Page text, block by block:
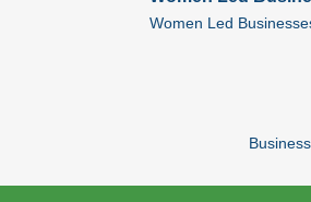
Women Led